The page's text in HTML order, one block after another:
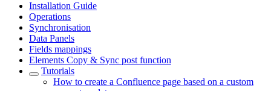
Installation Guide
Operations
Synchronisation
Data Panels
Fields mappings
Elements Copy & Sync post function
Tutorials
How to create a Confluence page based on a custom